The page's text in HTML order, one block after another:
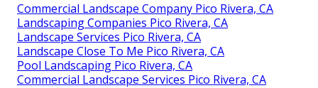
Commercial Landscape Company Pico Rivera, CA
Landscaping Companies Pico Rivera, CA
Landscape Services Pico Rivera, CA
Landscape Close To Me Pico Rivera, CA
Pool Landscaping Pico Rivera, CA
Commercial Landscape Services Pico Rivera, CA